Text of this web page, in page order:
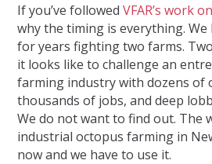
If you’ve followedVFAR’s work
why the timing is everything.
for years fighting two farms.
it looks like to challenge an
farming industry with dozens of
thousands of jobs, and deep
We do not want to find out. The
industrial octopus farming in
now and we have to use it.